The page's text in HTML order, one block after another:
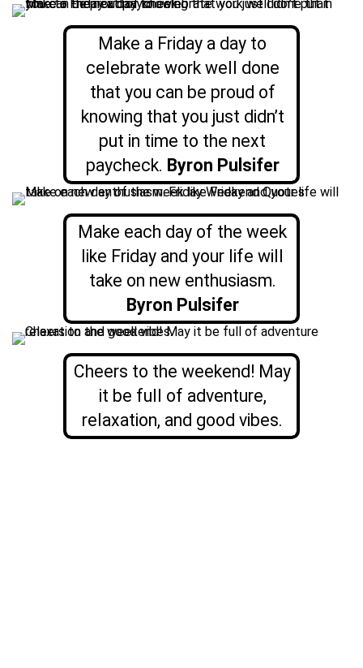
Make a Friday a day to
celebrate work well done
that you can be proud of
knowing that you just didn’t
put in time to the next
paycheck. Byron Pulsifer
Make each day of the week
like Friday and your life will
take on new enthusiasm.
Byron Pulsifer
Cheers to the weekend! May
it be full of adventure,
relaxation, and good vibes.